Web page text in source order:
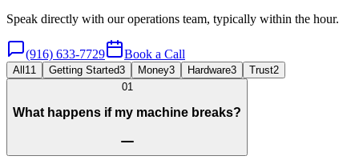
Speak directly with our operations team, typically within the hour.
(916) 633-7729 Book a Call
All 11 Getting Started3 Money3 Hardware3 Trust2
01
What happens if my machine breaks?